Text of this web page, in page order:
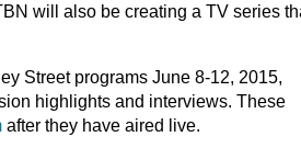
will also be creating a TV series
Street programs June 8-12, 2015,
highlights and interviews. These
after they have aired live.